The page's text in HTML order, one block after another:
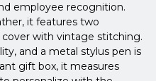
employee recognition.
it features two
with vintage stitching.
and a metal stylus pen is
gift box, it measures